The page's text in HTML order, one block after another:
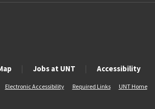
Jobs at UNT Accessibility
Electronic Accessibility Required Links UNT Home